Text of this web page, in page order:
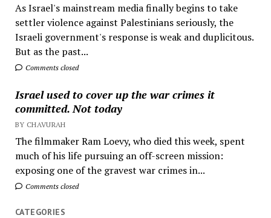
As Israel's mainstream media finally begins to take
settler violence against Palestinians seriously, the
Israeli government's response is weak and duplicitous.
But as the past...
Comments closed
Israel used to cover up the war crimes it
committed. Not today
BY CHAVURAH
The filmmaker Ram Loevy, who died this week, spent
much of his life pursuing an off-screen mission:
exposing one of the gravest war crimes in...
Comments closed
CATEGORIES